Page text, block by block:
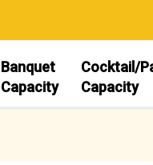
Banquet
Capacity
Cocktail/
Capacity